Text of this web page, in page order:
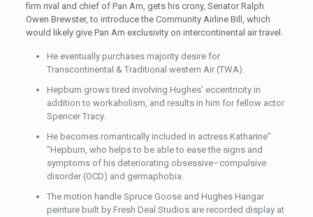
firm rival and chief of Pan Am, gets his crony, Senator Ralph
Owen Brewster, to introduce the Community Airline Bill, which
would likely give Pan Am exclusivity on intercontinental air travel.
He eventually purchases majority desire for
Transcontinental & Traditional western Air (TWA).
Hepburn grows tired involving Hughes’ eccentricity in
addition to workaholism, and results in him for fellow actor
Spencer Tracy.
He becomes romantically included in actress Katharine”
“Hepburn, who helps to be able to ease the signs and
symptoms of his deteriorating obsessive–compulsive
disorder (OCD) and germaphobia.
The motion handle Spruce Goose and Hughes Hangar
peinture built by Fresh Deal Studios are recorded display at